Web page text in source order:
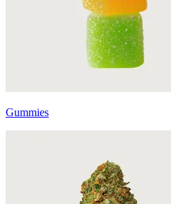
Gummies